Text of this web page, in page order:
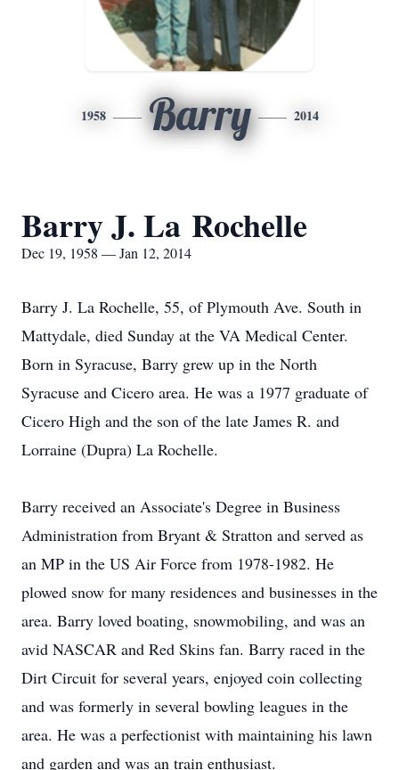
1958 Barry 2014
Barry J. La Rochelle
Dec 19, 1958 — Jan 12, 2014
Barry J. La Rochelle, 55, of Plymouth Ave. South in
Mattydale, died Sunday at the VA Medical Center.
Born in Syracuse, Barry grew up in the North
Syracuse and Cicero area. He was a 1977 graduate of
Cicero High and the son of the late James R. and
Lorraine (Dupra) La Rochelle.
Barry received an Associate's Degree in Business
Administration from Bryant & Stratton and served as
an MP in the US Air Force from 1978-1982. He
plowed snow for many residences and businesses in the
area. Barry loved boating, snowmobiling, and was an
avid NASCAR and Red Skins fan. Barry raced in the
Dirt Circuit for several years, enjoyed coin collecting
and was formerly in several bowling leagues in the
area. He was a perfectionist with maintaining his lawn
and garden and was an train enthusiast.